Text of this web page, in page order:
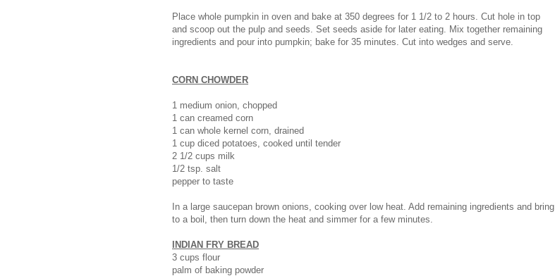
Place whole pumpkin in oven and bake at 350 degrees for 1 1/2 to 2 hours. Cut hole in top
and scoop out the pulp and seeds. Set seeds aside for later eating. Mix together remaining
ingredients and pour into pumpkin; bake for 35 minutes. Cut into wedges and serve.
CORN CHOWDER
1 medium onion, chopped
1 can creamed corn
1 can whole kernel corn, drained
1 cup diced potatoes, cooked until tender
2 1/2 cups milk
1/2 tsp. salt
pepper to taste
In a large saucepan brown onions, cooking over low heat. Add remaining ingredients and bring
to a boil, then turn down the heat and simmer for a few minutes.
INDIAN FRY BREAD
3 cups flour
palm of baking powder